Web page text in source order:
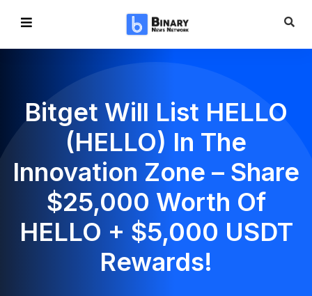
Bitget Will List HELLO
(HELLO) In The
Innovation Zone – Share
$25,000 Worth Of
HELLO + $5,000 USDT
Rewards!